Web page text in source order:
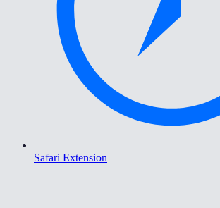
Safari Extension